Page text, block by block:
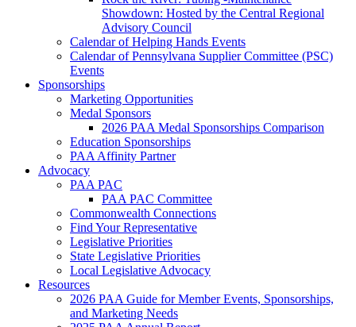
Showdown: Hosted by the Central Regional
Advisory Council
Calendar of Helping Hands Events
Calendar of Pennsylvana Supplier Committee (PSC)
Events
Sponsorships
Marketing Opportunities
Medal Sponsors
2026 PAA Medal Sponsorships Comparison
Education Sponsorships
PAA Affinity Partner
Advocacy
PAA PAC
PAA PAC Committee
Commonwealth Connections
Find Your Representative
Legislative Priorities
State Legislative Priorities
Local Legislative Advocacy
Resources
2026 PAA Guide for Member Events, Sponsorships,
and Marketing Needs